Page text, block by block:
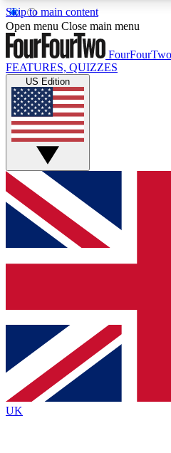
Skip to main content
17
MEMBER FEATURESACCESS
Live Q&A Sessions
Weekly interactive sessions
GET CLUB
For the quickest way to
below and get access. We
and sign you up to our
Contact me with news
brands
By submitting your information you agree
Policyand are aged 16 or over.
Open menu Close main menu
FourFourTwo
FEATURES, QUIZZES
US Edition
UK